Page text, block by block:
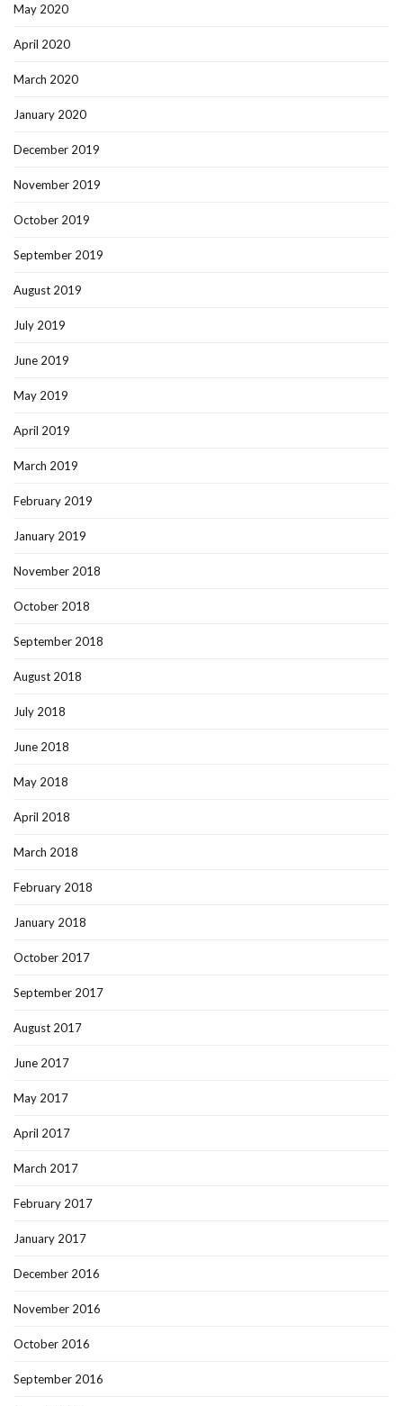
May 2020
April 2020
March 2020
January 2020
December 2019
November 2019
October 2019
September 2019
August 2019
July 2019
June 2019
May 2019
April 2019
March 2019
February 2019
January 2019
November 2018
October 2018
September 2018
August 2018
July 2018
June 2018
May 2018
April 2018
March 2018
February 2018
January 2018
October 2017
September 2017
August 2017
June 2017
May 2017
April 2017
March 2017
February 2017
January 2017
December 2016
November 2016
October 2016
September 2016